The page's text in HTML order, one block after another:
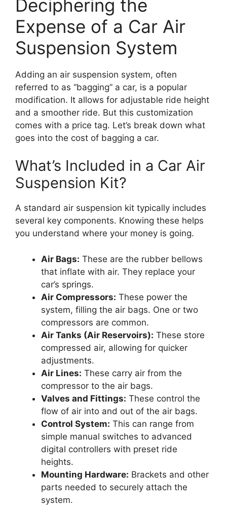
Deciphering the
Expense of a Car Air
Suspension System
Adding an air suspension system, often
referred to as “bagging” a car, is a popular
modification. It allows for adjustable ride height
and a smoother ride. But this customization
comes with a price tag. Let’s break down what
goes into the cost of bagging a car.
What’s Included in a Car Air
Suspension Kit?
A standard air suspension kit typically includes
several key components. Knowing these helps
you understand where your money is going.
Air Bags: These are the rubber bellows
that inflate with air. They replace your
car’s springs.
Air Compressors: These power the
system, filling the air bags. One or two
compressors are common.
Air Tanks (Air Reservoirs): These store
compressed air, allowing for quicker
adjustments.
Air Lines: These carry air from the
compressor to the air bags.
Valves and Fittings: These control the
flow of air into and out of the air bags.
Control System: This can range from
simple manual switches to advanced
digital controllers with preset ride
heights.
Mounting Hardware: Brackets and other
parts needed to securely attach the
system.